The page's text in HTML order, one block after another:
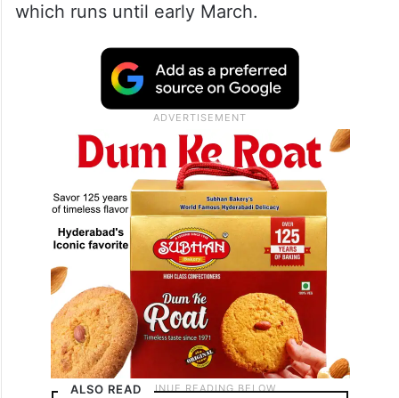
which runs until early March.
ALSO READ